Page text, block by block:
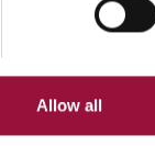
Allow all
invoices,